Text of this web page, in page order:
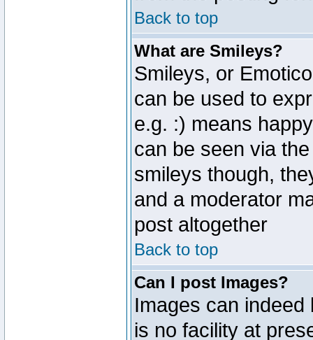
Back to top
What are Smileys?
Smileys, or
can be used to
e.g. :) means
can be seen via
smileys though,
and a moderator
post altogether
Back to top
Can I post Images?
Images can
is no facility at